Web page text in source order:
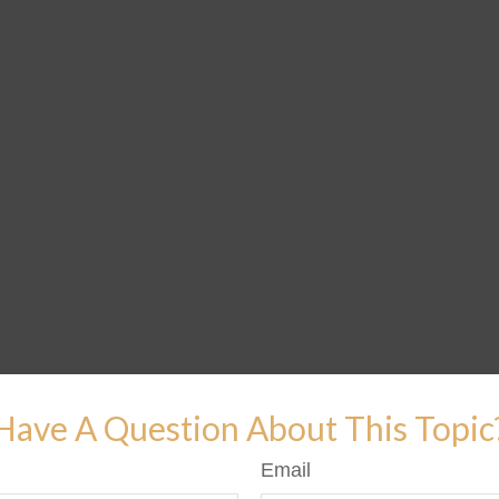
A Question About This
Email